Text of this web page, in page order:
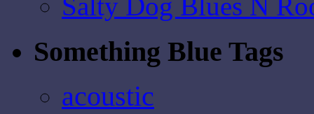
Something Blue Tags
acoustic